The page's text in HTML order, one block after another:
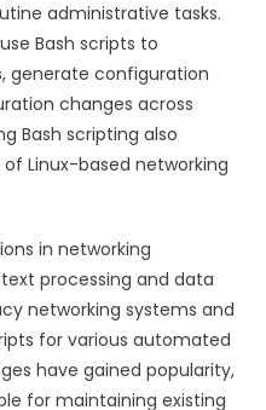
administrative tasks.
Bash scripts to
generate configuration
changes across
Bash scripting also
Linux-based networking
in networking
processing and data
networking systems and
for various automated
have gained popularity,
for maintaining existing